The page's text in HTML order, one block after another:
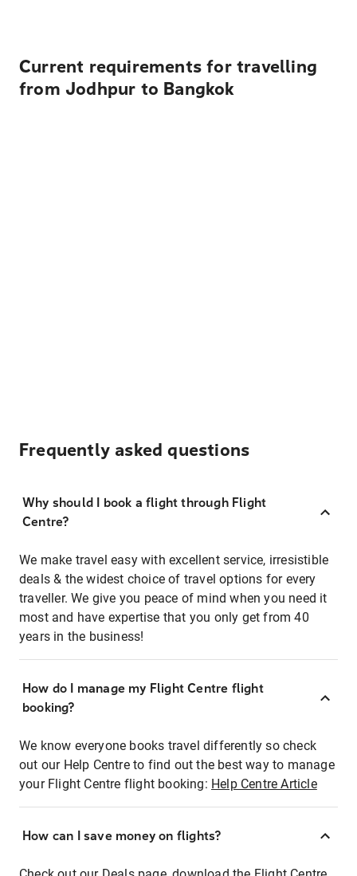
Current requirements for travelling
from Jodhpur to Bangkok
Frequently asked questions
Why should I book a flight through Flight
Centre?
We make travel easy with excellent service, irresistible
deals & the widest choice of travel options for every
traveller. We give you peace of mind when you need it
most and have expertise that you only get from 40
years in the business!
How do I manage my Flight Centre flight
booking?
We know everyone books travel differently so check
out our Help Centre to find out the best way to manage
your Flight Centre flight booking: Help Centre Article
How can I save money on flights?